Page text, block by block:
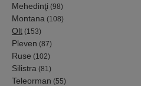
Mehedinţi (98)
Montana (108)
Olt (153)
Pleven (87)
Ruse (102)
Silistra (81)
Teleorman (55)